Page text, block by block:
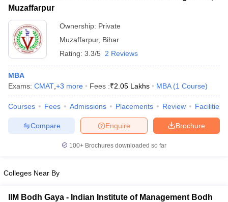
All
in Mumbai MBA Colleges in Chennai
in Mumbai
Management Colleges in India
Accepting XAT Top Colleges in India Accepting SNAP
Social Media ManagerProduct Development ManagerView All
Test MBA Fees in India Cheapest Colleges to Study MBA in India
2 MBA Colleges in IndiaTier 3 MBA Colleges in India
Important English Words
List of MBA Colleges in Muzaffarpur Accepting MAT
XAT
List of MBA Colleges in Muzaffarpur Accepting XAT
Muzaffarpur
Ownership: Private
Muzaffarpur, Bihar
Rating: 3.3/5 2 Reviews
MBA
Exams: CMAT +3 more Fees :₹2.05 Lakhs MBA (1 Course)
Courses Fees Admissions Placements Review Facilities
Brochure
Enquire
Compare
100+ Brochures downloaded so far
Colleges Near By
IIM Bodh Gaya - Indian Institute of Management Bodh